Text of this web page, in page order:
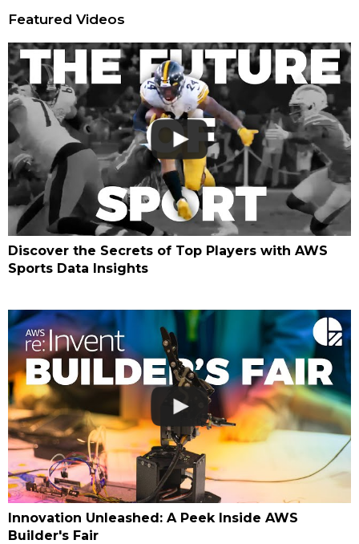
Featured Videos
Discover the Secrets of Top Players with AWS
Sports Data Insights
Innovation Unleashed: A Peek Inside AWS
Builder's Fair